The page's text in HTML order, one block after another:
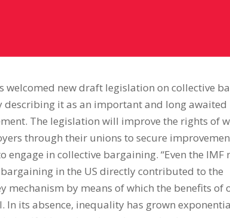
welcomed new draft legislation on collective
it as an important and long awaited
The legislation will improve the rights of
through their unions to secure
in collective bargaining. “Even the IMF
in the US directly contributed to the
mechanism by means of which the benefits of
its absence, inequality has grown